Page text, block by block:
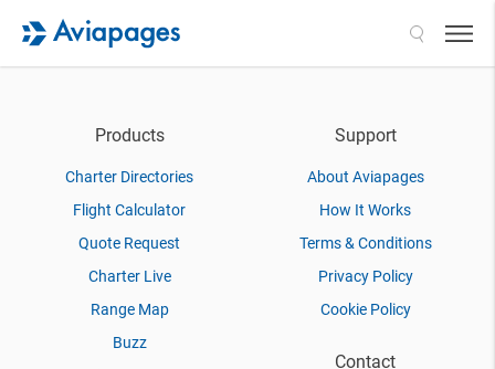
Products
Charter Directories
Flight Calculator
Quote Request
Charter Live
Range Map
Buzz
Support
About Aviapages
How It Works
Terms & Conditions
Privacy Policy
Cookie Policy
Contact